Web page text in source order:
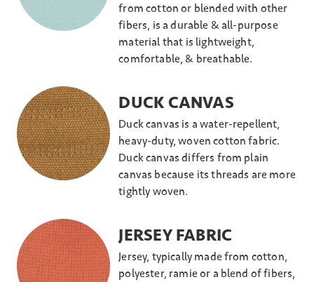
from cotton or blended with other
fibers, is a durable & all-purpose
material that is lightweight,
comfortable, & breathable.
DUCK CANVAS
Duck canvas is a water-repellent,
heavy-duty, woven cotton fabric.
Duck canvas differs from plain
canvas because its threads are more
tightly woven.
JERSEY FABRIC
Jersey, typically made from cotton,
polyester, ramie or a blend of fibers,